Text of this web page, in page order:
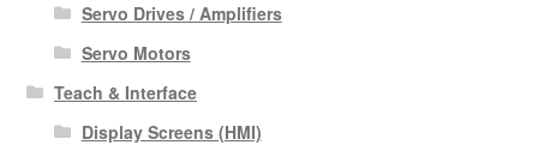
Servo Drives / Amplifiers
Servo Motors
Teach & Interface
Display Screens (HMI)